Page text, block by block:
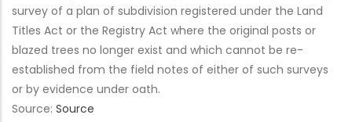
survey of a plan of subdivision registered under the Land
Titles Act or the Registry Act where the original posts or
blazed trees no longer exist and which cannot be re-
established from the field notes of either of such surveys
or by evidence under oath.
Source: Source